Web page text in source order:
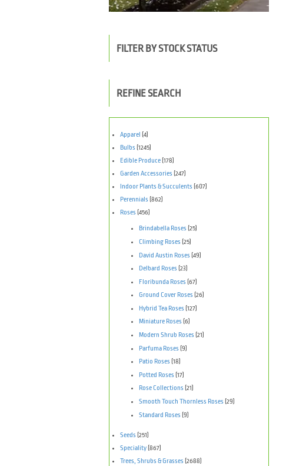
FILTER BY STOCK STATUS
REFINE SEARCH
Apparel
(4)
Bulbs (1245)
Edible Produce (178)
Garden Accessories (247)
Indoor Plants & Succulents (607)
Perennials (862)
Roses (456)
Brindabella Roses (25)
Climbing Roses (25)
David Austin Roses (49)
Delbard Roses (23)
Floribunda Roses (67)
Ground Cover Roses (26)
Hybrid Tea Roses (127)
Miniature Roses (6)
Modern Shrub Roses (21)
Parfuma Roses (9)
Patio Roses (18)
Potted Roses (17)
Rose Collections (21)
Smooth Touch Thornless Roses (29)
Standard Roses (9)
Seeds (251)
Speciality (867)
Trees, Shrubs & Grasses (2688)